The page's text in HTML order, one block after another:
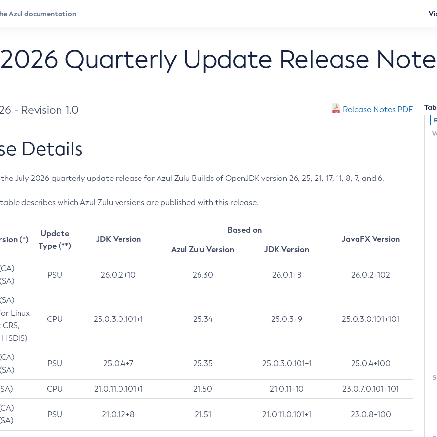
Quarterly Update Release
- Revision 1.0 Release Notes PDF
Details
July 2026 quarterly update release for Azul Zulu Builds of OpenJDK version 26, 25, 21, 17, 11, 8, 7, and 6.
describes which Azul Zulu versions are published with this release.
(*)
Update
Type (**)
JDK Version
Based on
JavaFX Version
Azul Zulu Version
JDK Version
PSU 26.0.2+10 26.30 26.0.1+8 26.0.2+102
Linux
CPU 25.0.3.0.101+1 25.34 25.0.3+9 25.0.3.0.101+101
PSU 25.0.4+7 25.35 25.0.3.0.101+1 25.0.4+100
CPU 21.0.11.0.101+1 21.50 21.0.11+10 23.0.7.0.101+101
PSU 21.0.12+8 21.51 21.0.11.0.101+1 23.0.8+100